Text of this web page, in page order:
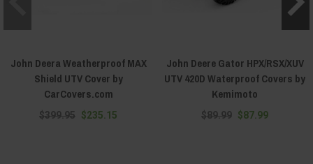
John Deera Weatherproof MAX
Shield UTV Cover by
CarCovers.com
$399.95 $235.15
John Deere Gator HPX/RSX/XUV
UTV 420D Waterproof Covers by
Kemimoto
$89.99 $87.99